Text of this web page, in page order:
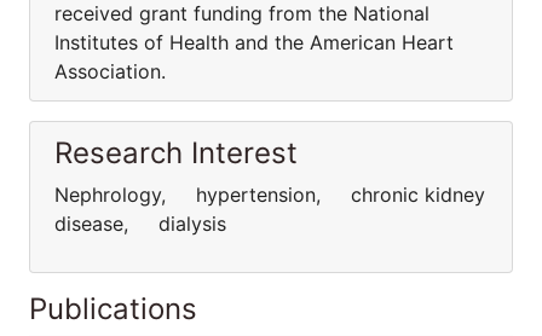
received grant funding from the National
Institutes of Health and the American Heart
Association.
Research Interest
Nephrology, hypertension, chronic kidney
disease, dialysis
Publications